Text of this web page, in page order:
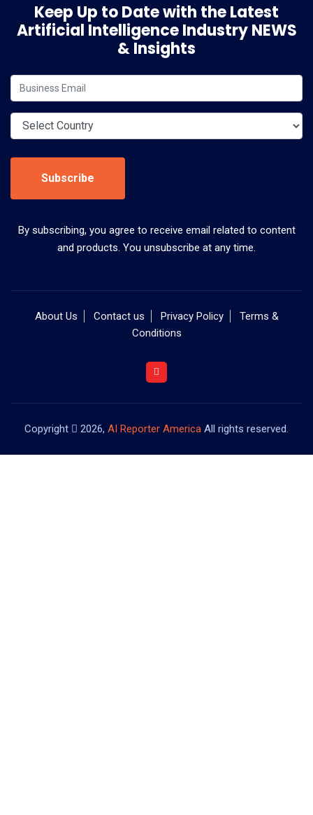
Keep Up to Date with the Latest
Artificial Intelligence Industry NEWS
& Insights
Subscribe
By subscribing, you agree to receive email related to content
and products. You unsubscribe at any time.
About Us Contact us Privacy Policy
Terms &
Conditions
Copyright 2026, AI Reporter America All rights reserved.